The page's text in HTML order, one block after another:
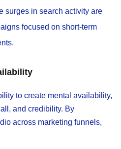
surges in search activity are
focused on short-term
to create mental availability,
and credibility. By
across marketing funnels,